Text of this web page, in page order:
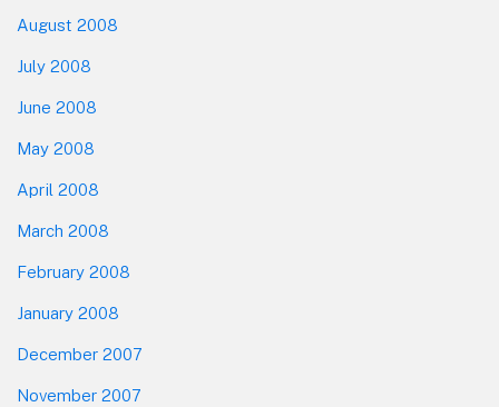
August 2008
July 2008
June 2008
May 2008
April 2008
March 2008
February 2008
January 2008
December 2007
November 2007